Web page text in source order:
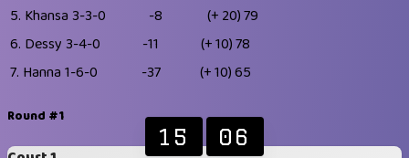
5. Khansa 3-3-0 -8 (+ 20)79
6. Dessy 3-4-0 -11 (+ 10)78
7. Hanna 1-6-0 -37 (+ 10)65
Round #1
15 06